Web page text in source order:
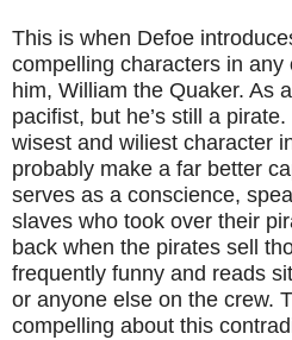
This is when Defoe
compelling characters in any
him, William the Quaker. As
pacifist, but he’s still a
wisest and wiliest character
probably make a far better
serves as a conscience,
slaves who took over their
back when the pirates sell
frequently funny and reads
or anyone else on the crew.
compelling about this